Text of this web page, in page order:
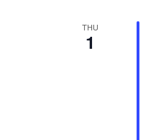
THU
1